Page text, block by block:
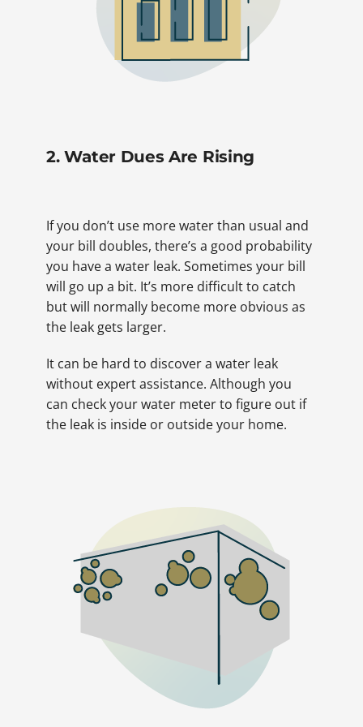
2. Water Dues Are Rising
If you don’t use more water than usual and
your bill doubles, there’s a good probability
you have a water leak. Sometimes your bill
will go up a bit. It’s more difficult to catch
but will normally become more obvious as
the leak gets larger.
It can be hard to discover a water leak
without expert assistance. Although you
can check your water meter to figure out if
the leak is inside or outside your home.